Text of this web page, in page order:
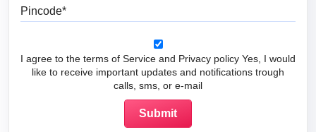
I agree to the terms of Service and Privacy policy Yes, I would
like to receive important updates and notifications trough
calls, sms, or e-mail